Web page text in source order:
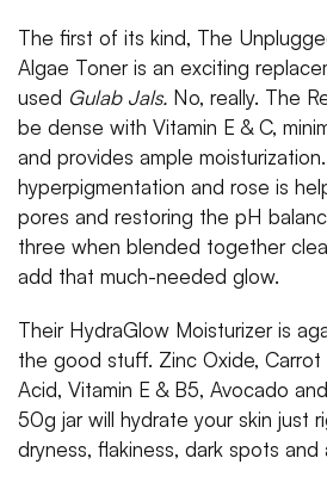
The first of its kind, The
Algae Toner is an exciting
used Gulab Jals. No, really. The
be dense with Vitamin E & C,
and provides ample
hyperpigmentation and rose is
pores and restoring the pH
three when blended together
add that much-needed glow.
Their HydraGlow Moisturizer is
the good stuff. Zinc Oxide, Carrot
Acid, Vitamin E & B5, Avocado
50g jar will hydrate your skin just
dryness, flakiness, dark spots and